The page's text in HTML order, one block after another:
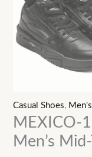
Casual Shoes, Men's
MEXICO-
Men’s